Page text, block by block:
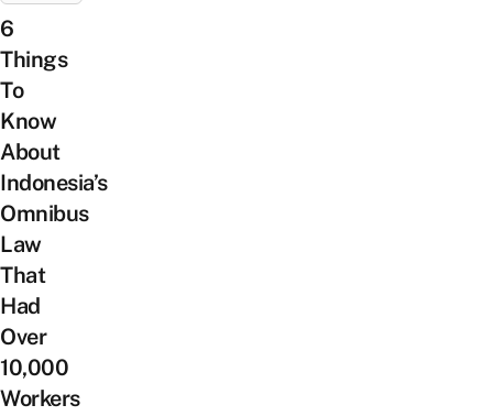
6
Things
To
Know
About
Indonesia’s
Omnibus
Law
That
Had
Over
10,000
Workers